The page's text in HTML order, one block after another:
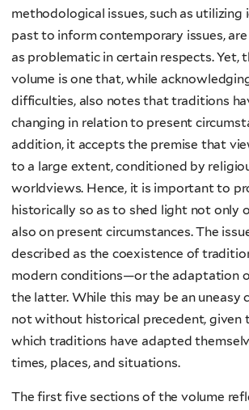
methodological issues, such as utilizing
past to inform contemporary issues,
as problematic in certain respects. Yet,
volume is one that, while
difficulties, also notes that traditions
changing in relation to present
addition, it accepts the premise that
to a large extent, conditioned by
worldviews. Hence, it is important to
historically so as to shed light not only
also on present circumstances. The
described as the coexistence of
modern conditions—or the adaptation
the latter. While this may be an uneasy
not without historical precedent, given
which traditions have adapted
times, places, and situations.
The first five sections of the volume